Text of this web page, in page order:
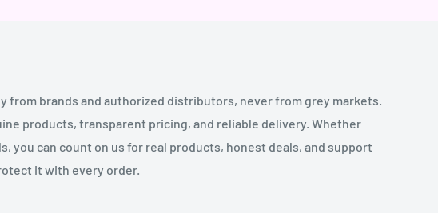
from brands and authorized distributors, never from grey markets.
products, transparent pricing, and reliable delivery. Whether
you can count on us for real products, honest deals, and support
it with every order.